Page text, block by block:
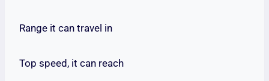
Range it can travel in
Top speed, it can reach